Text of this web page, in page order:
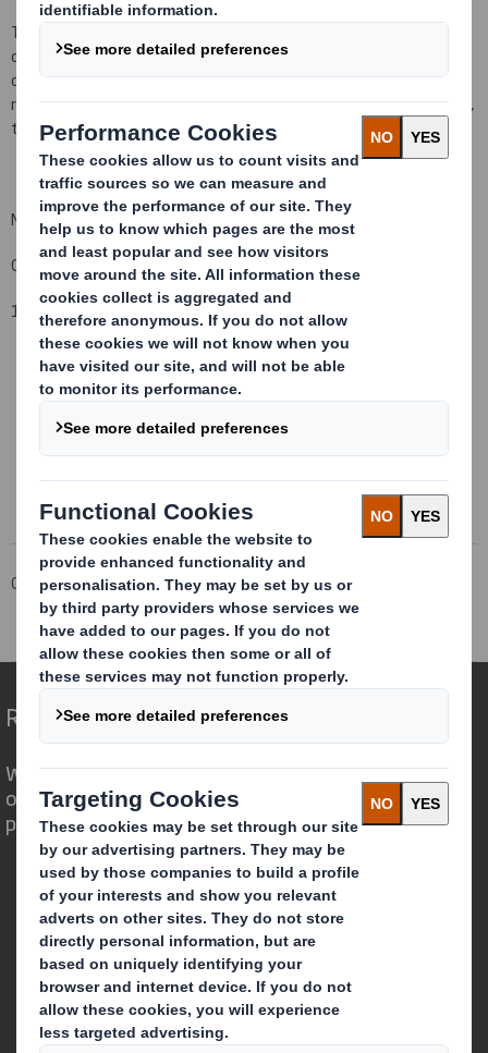
This figure (942,035,692) may be used by shareholders (and
others with notification obligations) as the denominator for the
calculations by which they will determine whether they are
required to notify their interest in, or a change to their interest in,
the Company under the FCA's Disclosure and Transparency Rules.
Matthew Jowett
Group General Counsel and Company Secretary
1 May 2015
This information is provided by RNS
The company news service from the London Stock Exchange
Corporate Investors
Investor Information Archive
RNS Statements Archive
Total Voting Rights
Redefining Packaging for a Changing World
We are different because we see the
opportunity for packaging to play a
powerful role in the world around us.
Who we are
About DS Smith
About International Paper
IP & DS Smith Combination